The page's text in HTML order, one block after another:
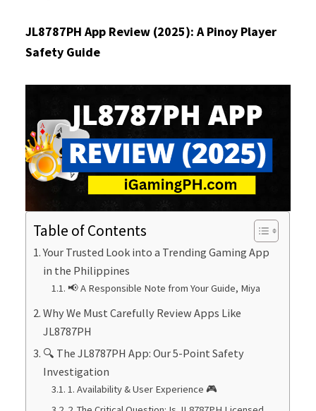
JL8787PH App Review (2025): A Pinoy Player
Safety Guide
Table of Contents
Your Trusted Look into a Trending Gaming App
in the Philippines
📢 A Responsible Note from Your Guide, Miya
Why We Must Carefully Review Apps Like
JL8787PH
🔍 The JL8787PH App: Our 5-Point Safety
Investigation
1. Availability & User Experience 🎮